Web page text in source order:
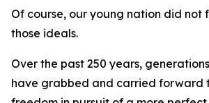
Of course, our young nation did not
those ideals.
Over the past 250 years,
have grabbed and carried forward